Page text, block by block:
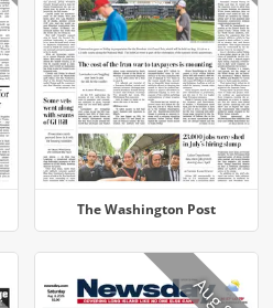
The Washington Post